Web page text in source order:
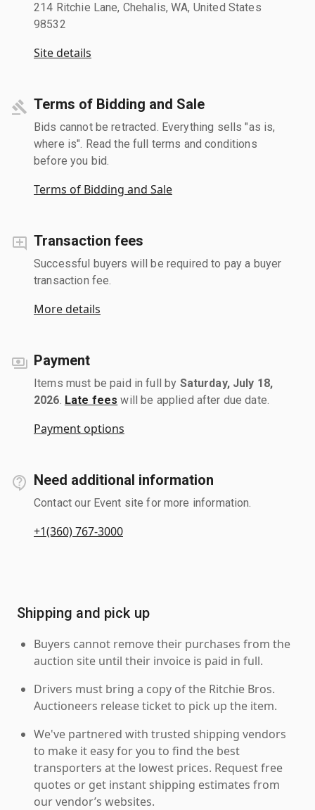
214 Ritchie Lane, Chehalis, WA, United States
98532
Site details
Terms of Bidding and Sale
Bids cannot be retracted. Everything sells "as is,
where is". Read the full terms and conditions
before you bid.
Terms of Bidding and Sale
Transaction fees
Successful buyers will be required to pay a buyer
transaction fee.
More details
Payment
Items must be paid in full by Saturday, July 18,
2026 Late fees will be applied after due date.
Payment options
Need additional information
Contact our Event site for more information.
+1(360) 767-3000
Shipping and pick up
Buyers cannot remove their purchases from the
auction site until their invoice is paid in full.
Drivers must bring a copy of the Ritchie Bros.
Auctioneers release ticket to pick up the item.
We've partnered with trusted shipping vendors
to make it easy for you to find the best
transporters at the lowest prices. Request free
quotes or get instant shipping estimates from
our vendor’s websites.